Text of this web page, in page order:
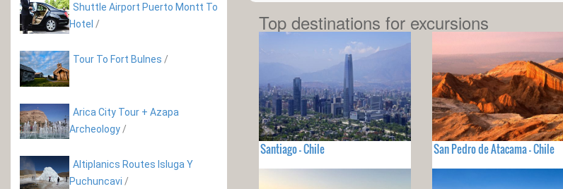
Shuttle Airport Puerto Montt To
Hotel /
Tour To Fort Bulnes /
Arica City Tour + Azapa
Archeology /
Altiplanics Routes Isluga Y
Puchuncavi /
Top destinations for excursions
Santiago - Chile San Pedro de Atacama - Chile